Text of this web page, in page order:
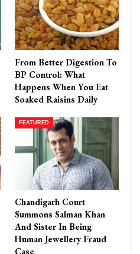
From Better Digestion To
BP Control: What
Happens When You Eat
Soaked Raisins Daily
FEATURED
Chandigarh Court
Summons Salman Khan
And Sister In Being
Human Jewellery Fraud
Case